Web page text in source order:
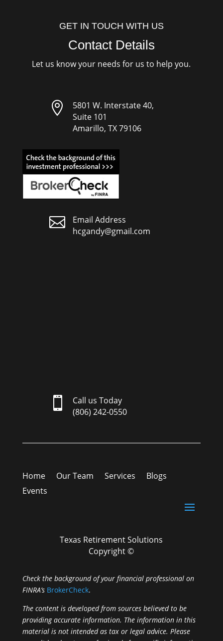
GET IN TOUCH WITH US
Contact Details
Let us know your needs for us to help you.

5801 W. Interstate 40,
Suite 101
Amarillo, TX 79106

Email Address
hcgandy@gmail.com

Call us Today
(806) 242-0550
Home Our Team Services
Blogs
Events
Texas Retirement Solutions
Copyright ©
Check the background of your financial professional on
FINRA’s BrokerCheck.
The content is developed from sources believed to be
providing accurate information. The information in this
material is not intended as tax or legal advice. Please